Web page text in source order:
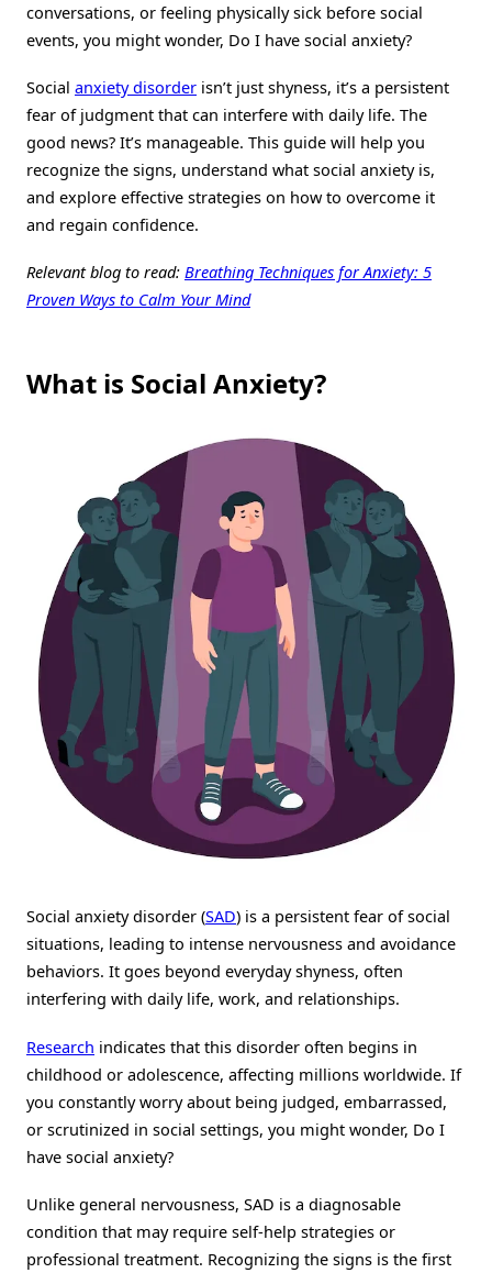
conversations, or feeling physically sick before social
events, you might wonder, Do I have social anxiety?
Social anxiety disorder isn’t just shyness, it’s a persistent
fear of judgment that can interfere with daily life. The
good news? It’s manageable. This guide will help you
recognize the signs, understand what social anxiety is,
and explore effective strategies on how to overcome it
and regain confidence.
Relevant blog to read: Breathing Techniques for Anxiety: 5
Proven Ways to Calm Your Mind
What is Social Anxiety?
Social anxiety disorder (SAD) is a persistent fear of social
situations, leading to intense nervousness and avoidance
behaviors. It goes beyond everyday shyness, often
interfering with daily life, work, and relationships.
Research indicates that this disorder often begins in
childhood or adolescence, affecting millions worldwide. If
you constantly worry about being judged, embarrassed,
or scrutinized in social settings, you might wonder, Do I
have social anxiety?
Unlike general nervousness, SAD is a diagnosable
condition that may require self-help strategies or
professional treatment. Recognizing the signs is the first